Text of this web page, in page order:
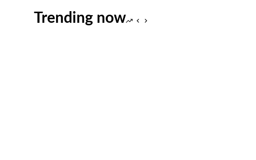
Trending now